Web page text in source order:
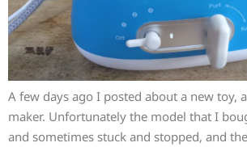
A few days ago I posted about a new toy,
maker. Unfortunately the model that I
and sometimes stuck and stopped, and